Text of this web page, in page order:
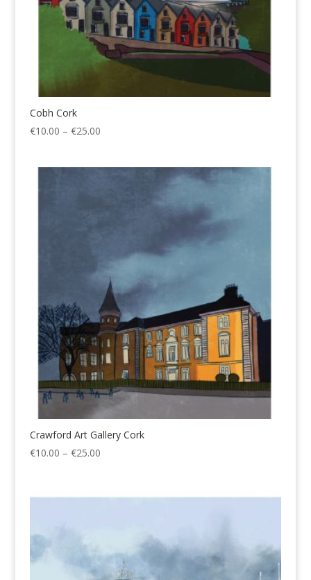
Cobh Cork
€10.00 – €25.00Price
Crawford Art Gallery Cork
€10.00 – €25.00Price
through